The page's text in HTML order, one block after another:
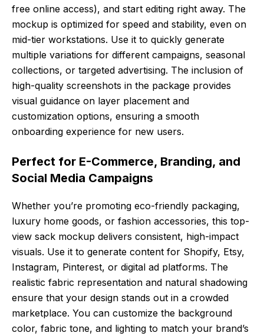
free online access), and start editing right away. The
mockup is optimized for speed and stability, even on
mid-tier workstations. Use it to quickly generate
multiple variations for different campaigns, seasonal
collections, or targeted advertising. The inclusion of
high-quality screenshots in the package provides
visual guidance on layer placement and
customization options, ensuring a smooth
onboarding experience for new users.
Perfect for E-Commerce, Branding, and
Social Media Campaigns
Whether you’re promoting eco-friendly packaging,
luxury home goods, or fashion accessories, this top-
view sack mockup delivers consistent, high-impact
visuals. Use it to generate content for Shopify, Etsy,
Instagram, Pinterest, or digital ad platforms. The
realistic fabric representation and natural shadowing
ensure that your design stands out in a crowded
marketplace. You can customize the background
color, fabric tone, and lighting to match your brand’s